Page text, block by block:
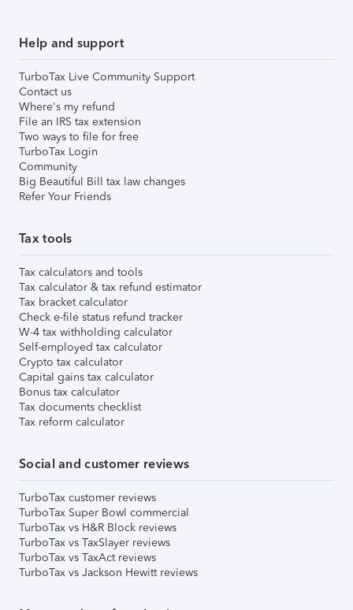
Help and support
TurboTax Live Community Support
Contact us
Where's my refund
File an IRS tax extension
Two ways to file for free
TurboTax Login
Community
Big Beautiful Bill tax law changes
Refer Your Friends
Tax tools
Tax calculators and tools
Tax calculator & tax refund estimator
Tax bracket calculator
Check e-file status refund tracker
W-4 tax withholding calculator
Self-employed tax calculator
Crypto tax calculator
Capital gains tax calculator
Bonus tax calculator
Tax documents checklist
Tax reform calculator
Social and customer reviews
TurboTax customer reviews
TurboTax Super Bowl commercial
TurboTax vs H&R Block reviews
TurboTax vs TaxSlayer reviews
TurboTax vs TaxAct reviews
TurboTax vs Jackson Hewitt reviews